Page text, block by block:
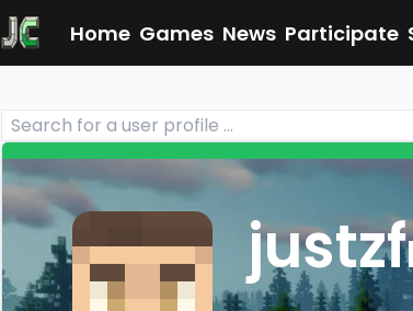
Home Games News Participate
justzf